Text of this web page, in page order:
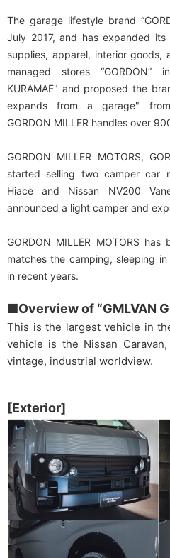
The garage lifestyle brand
July 2017, and has expanded
supplies, apparel, interior
managed stores “GORDON”
KURAMAE" and proposed the
expands from a garage"
GORDON MILLER handles over
GORDON MILLER MOTORS,
started selling two camper car
Hiace and Nissan NV200
announced a light camper and
GORDON MILLER MOTORS
matches the camping, sleeping
in recent years.
■Overview of “GMLVAN
This is the largest vehicle in
vehicle is the Nissan
vintage, industrial worldview.
[Exterior]